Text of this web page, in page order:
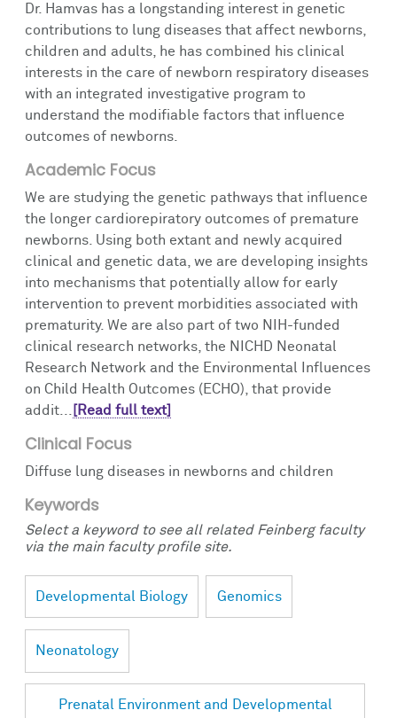
Dr. Hamvas has a longstanding interest in genetic
contributions to lung diseases that affect newborns,
children and adults, he has combined his clinical
interests in the care of newborn respiratory diseases
with an integrated investigative program to
understand the modifiable factors that influence
outcomes of newborns.
Academic Focus
We are studying the genetic pathways that influence
the longer cardiorepiratory outcomes of premature
newborns. Using both extant and newly acquired
clinical and genetic data, we are developing insights
into mechanisms that potentially allow for early
intervention to prevent morbidities associated with
prematurity. We are also part of two NIH-funded
clinical research networks, the NICHD Neonatal
Research Network and the Environmental Influences
on Child Health Outcomes (ECHO), that provide
addit...
[Read full text]
Clinical Focus
Diffuse lung diseases in newborns and children
Keywords
Select a keyword to see all related Feinberg faculty
via the main faculty profile site.
Developmental Biology Genomics
Neonatology
Prenatal Environment and Developmental